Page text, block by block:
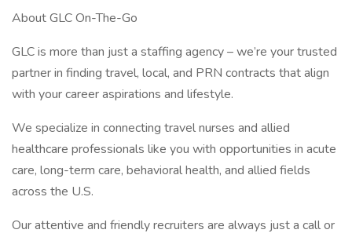
About GLC On-The-Go
GLC is more than just a staffing agency – we’re your trusted
partner in finding travel, local, and PRN contracts that align
with your career aspirations and lifestyle.
We specialize in connecting travel nurses and allied
healthcare professionals like you with opportunities in acute
care, long-term care, behavioral health, and allied fields
across the U.S.
Our attentive and friendly recruiters are always just a call or